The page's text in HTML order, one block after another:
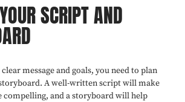
SCRIPT AND
message and goals, you need to plan
A well-written script will make
compelling, and a storyboard will help